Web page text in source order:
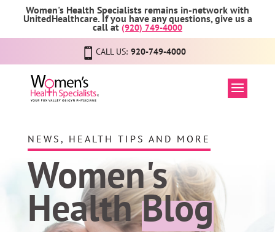
Women's Health Specialists remains in-network with
UnitedHealthcare. If you have any questions, give us a
call at (920) 749-4000
CALL US: 920-749-4000
NEWS, HEALTH TIPS AND MORE
Women's
HealthBlog